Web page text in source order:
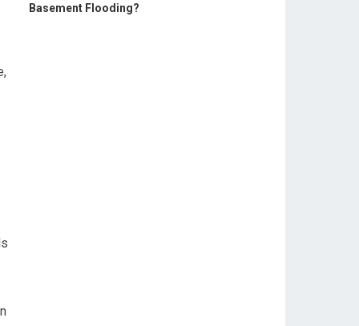
Basement Flooding?